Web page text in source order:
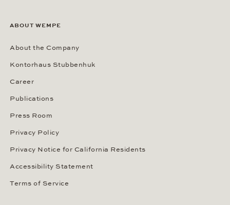
ABOUT WEMPE
About the Company
Kontorhaus Stubbenhuk
Career
Publications
Press Room
Privacy Policy
Privacy Notice for California Residents
Accessibility Statement
Terms of Service